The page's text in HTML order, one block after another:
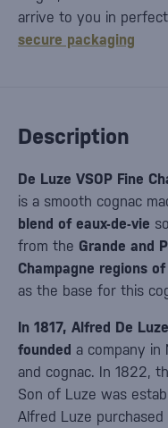
Description
De Luze VSOP Fine
is a smooth cognac
blend of eaux-de-vie
from the Grande and
Champagne regions
as the base for this
In 1817, Alfred De
founded a company
and cognac. In 1822,
Son of Luze was
Alfred Luze purchased
arrive to you in
secure packaging